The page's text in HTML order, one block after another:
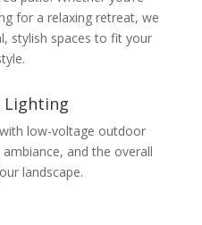
for a relaxing retreat, we
stylish spaces to fit your
low-voltage outdoor
and the overall
landscape.